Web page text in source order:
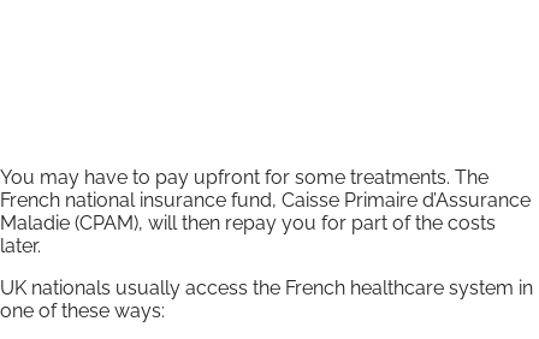
You may have to pay upfront for some treatments. The
French national insurance fund, Caisse Primaire d’Assurance
Maladie (CPAM), will then repay you for part of the costs
later.
UK nationals usually access the French healthcare system in
one of these ways: